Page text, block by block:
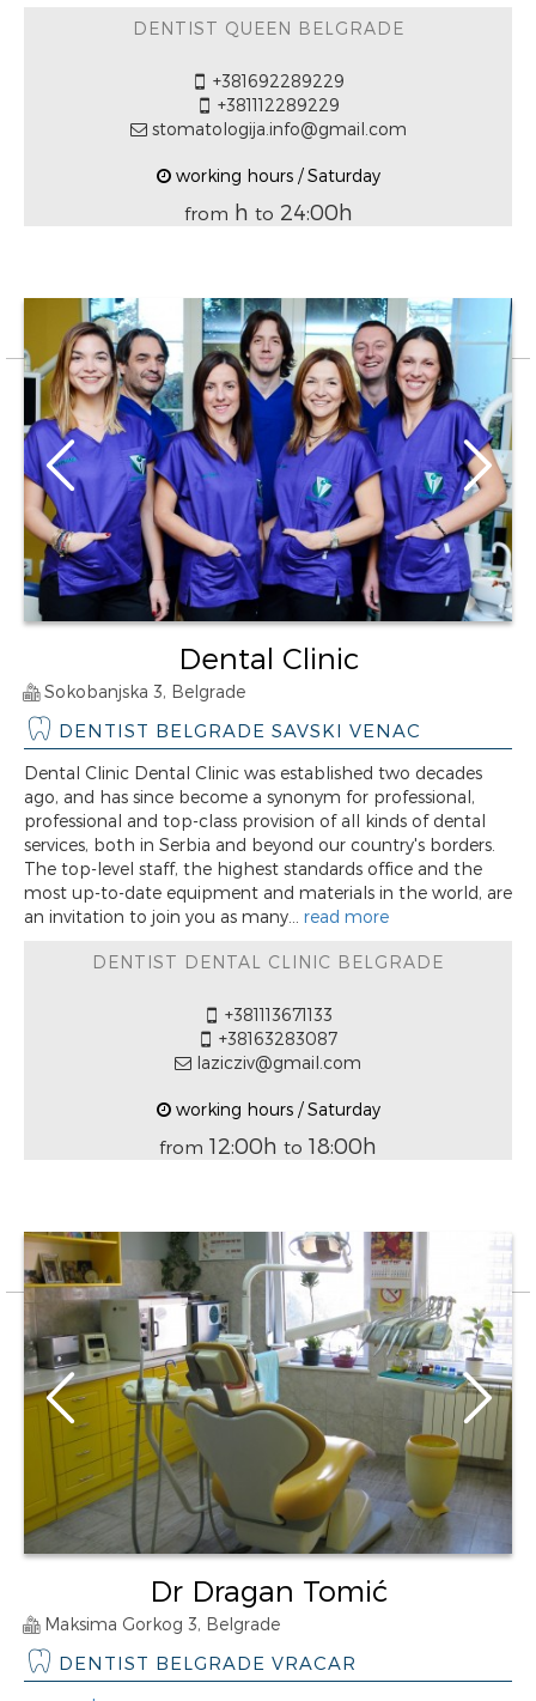
DENTIST QUEEN BELGRADE
+381692289229
+381112289229
stomatologija.info@gmail.com
working hours / Saturday
from h to 24:00h
Dental Clinic
Sokobanjska 3, Belgrade
DENTIST BELGRADE SAVSKI VENAC
Dental Clinic Dental Clinic was established two decades
ago, and has since become a synonym for professional,
professional and top-class provision of all kinds of dental
services, both in Serbia and beyond our country's borders.
The top-level staff, the highest standards office and the
most up-to-date equipment and materials in the world, are
an invitation to join you as many... read more
DENTIST DENTAL CLINIC BELGRADE
+381113671133
+38163283087
lazicziv@gmail.com
working hours / Saturday
from 12:00h to 18:00h
Dr Dragan Tomić
Maksima Gorkog 3, Belgrade
DENTIST BELGRADE VRACAR